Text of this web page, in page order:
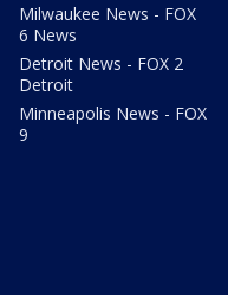
Milwaukee News - FOX
6 News
Detroit News - FOX 2
Detroit
Minneapolis News - FOX
9